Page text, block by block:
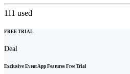
111 used
FREE TRIAL
Deal
Exclusive Event App Features Free Trial